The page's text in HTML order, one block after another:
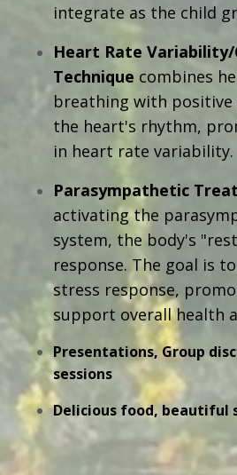
integrate as the child
Heart Rate Variability/
Technique combines
breathing with
the heart's rhythm,
in heart rate variability.
Parasympathetic
activating the
system, the body's
response. The goal is
stress response,
support overall health
Presentations, Group
sessions
Delicious food, beautiful